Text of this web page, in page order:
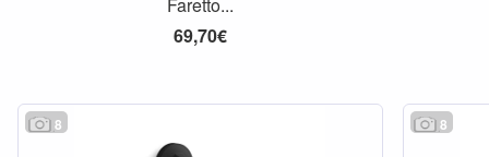
69,70€
8 8